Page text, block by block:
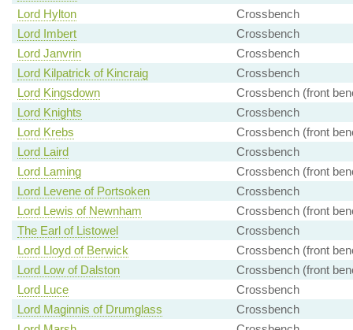
Lord Hylton
Crossbench
Lord Imbert
Crossbench
Lord Janvrin
Crossbench
Lord Kilpatrick of Kincraig
Crossbench
Lord Kingsdown
Crossbench (front
Lord Knights
Crossbench
Lord Krebs
Crossbench (front
Lord Laird
Crossbench
Lord Laming
Crossbench (front
Lord Levene of Portsoken
Crossbench
Lord Lewis of Newnham
Crossbench (front
The Earl of Listowel
Crossbench
Lord Lloyd of Berwick
Crossbench (front
Lord Low of Dalston
Crossbench (front
Lord Luce
Crossbench
Lord Maginnis of Drumglass
Crossbench